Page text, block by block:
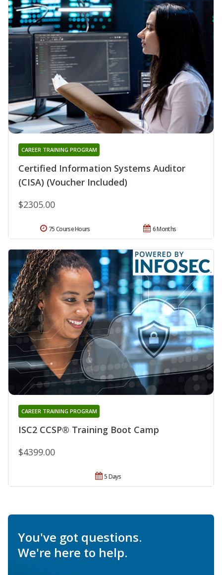
Certified Information Systems Auditor
(CISA) (Voucher Included)
CAREER TRAINING PROGRAM
$2305.00
6 Months
75 Course Hours
ISC2 CCSP® Training Boot Camp
CAREER TRAINING PROGRAM
$4399.00
5 Days
You've got questions.
We're here to help.